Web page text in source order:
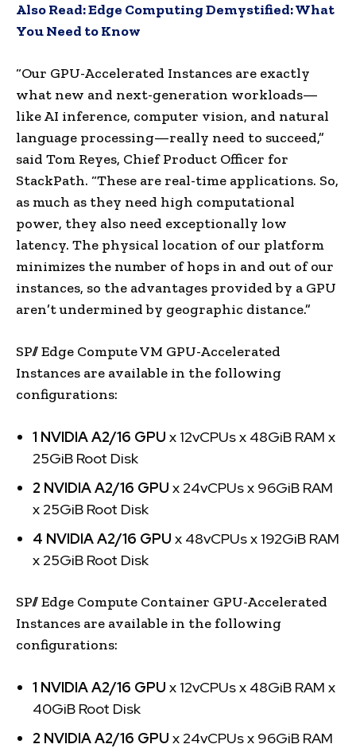
Also Read:Edge Computing Demystified: What
You Need to Know
“Our GPU-Accelerated Instances are exactly
what new and next-generation workloads—
like AI inference, computer vision, and natural
language processing—really need to succeed,”
said Tom Reyes, Chief Product Officer for
StackPath. “These are real-time applications. So,
as much as they need high computational
power, they also need exceptionally low
latency. The physical location of our platform
minimizes the number of hops in and out of our
instances, so the advantages provided by a GPU
aren’t undermined by geographic distance.”
SP// Edge Compute VM GPU-Accelerated
Instances are available in the following
configurations:
1 NVIDIA A2/16 GPU x 12vCPUs x 48GiB RAM x
25GiB Root Disk
2 NVIDIA A2/16 GPU x 24vCPUs x 96GiB RAM
x 25GiB Root Disk
4 NVIDIA A2/16 GPU x 48vCPUs x 192GiB RAM
x 25GiB Root Disk
SP// Edge Compute Container GPU-Accelerated
Instances are available in the following
configurations:
1 NVIDIA A2/16 GPU x 12vCPUs x 48GiB RAM x
40GiB Root Disk
2 NVIDIA A2/16 GPU x 24vCPUs x 96GiB RAM